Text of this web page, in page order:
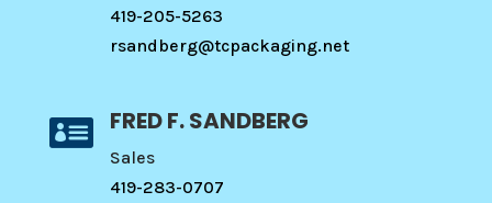
419-205-5263
rsandberg@tcpackaging.net
 FRED F. SANDBERG
Sales
419-283-0707